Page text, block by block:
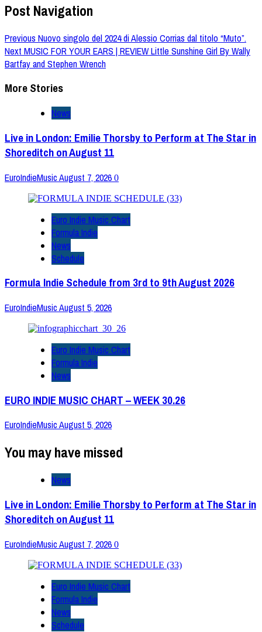
Post Navigation
Previous Nuovo singolo del 2024 di Alessio Corrias dal titolo “Muto”.
Next MUSIC FOR YOUR EARS | REVIEW Little Sunshine Girl By Wally
Bartfay and Stephen Wrench
More Stories
News
Live in London: Emilie Thorsby to Perform at The Star in
Shoreditch on August 11
EuroIndieMusicAugust 7, 2026 0
Euro Indie Music Chart
Formula Indie
News
Schedule
Formula Indie Schedule from 3rd to 9th August 2026
EuroIndieMusicAugust 5, 2026
Euro Indie Music Chart
Formula Indie
News
EURO INDIE MUSIC CHART – WEEK 30.26
EuroIndieMusicAugust 5, 2026
You may have missed
News
Live in London: Emilie Thorsby to Perform at The Star in
Shoreditch on August 11
EuroIndieMusicAugust 7, 2026 0
Euro Indie Music Chart
Formula Indie
News
Schedule